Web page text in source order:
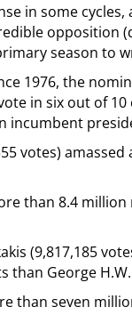
in some
opposition
season to
1976, the
in six out of
incumbent
votes)
than 8.4
(9,817,185
George H.W.
than seven